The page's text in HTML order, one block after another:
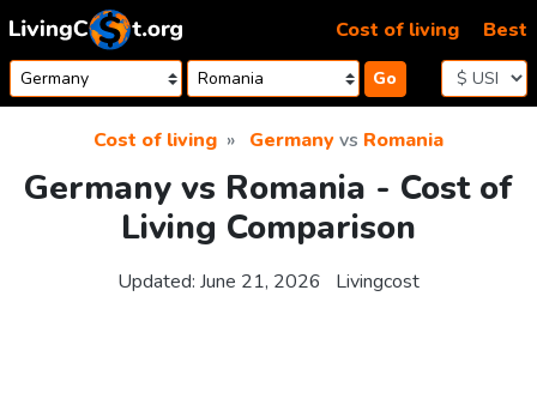
Skip to content
Go
Cost of living Best
Cost of living Germanyvs Romania
Germany vs Romania - Cost of
Living Comparison
Updated: June 21, 2026 Livingcost